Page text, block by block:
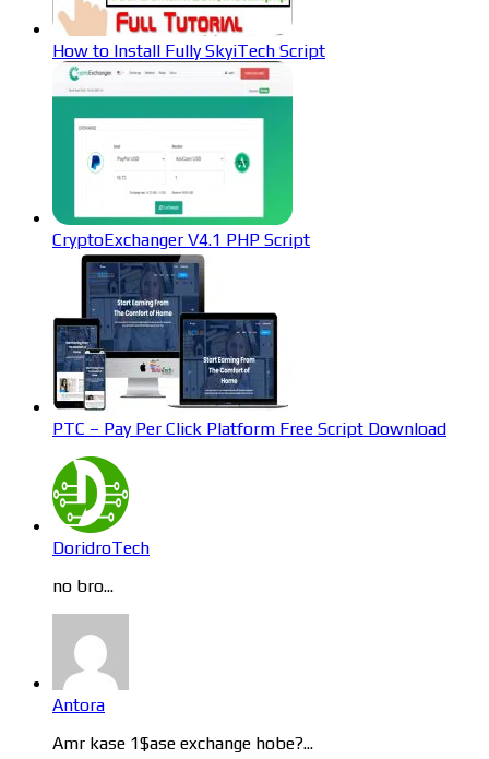
How to Install Fully SkyiTech Script
CryptoExchanger V4.1 PHP Script
PTC – Pay Per Click Platform Free Script Download
DoridroTech
no bro...
Antora
Amr kase 1$ase exchange hobe?...